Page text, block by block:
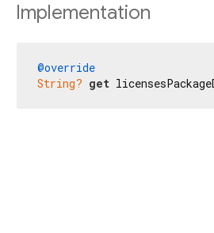
Implementation
@override
String? get